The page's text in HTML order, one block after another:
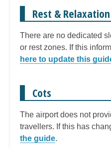
Rest &
There are no dedicated
or rest zones. If this
here to update this
Cots
The airport does not
travellers. If this has
the guide.